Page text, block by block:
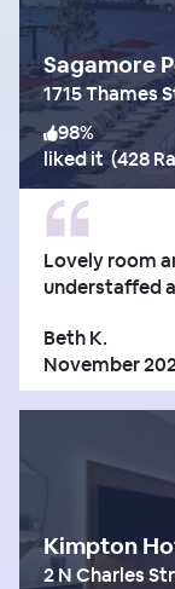
Sagamore
1715 Thames
98%
liked it(428
Lovely room
understaffed
Beth K.
November
Kimpton
2 N Charles